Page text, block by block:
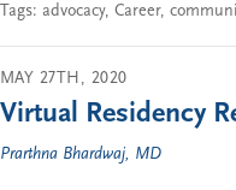
Tags: advocacy, Career,
MAY 27TH, 2020
Virtual Residency
Prarthna Bhardwaj, MD